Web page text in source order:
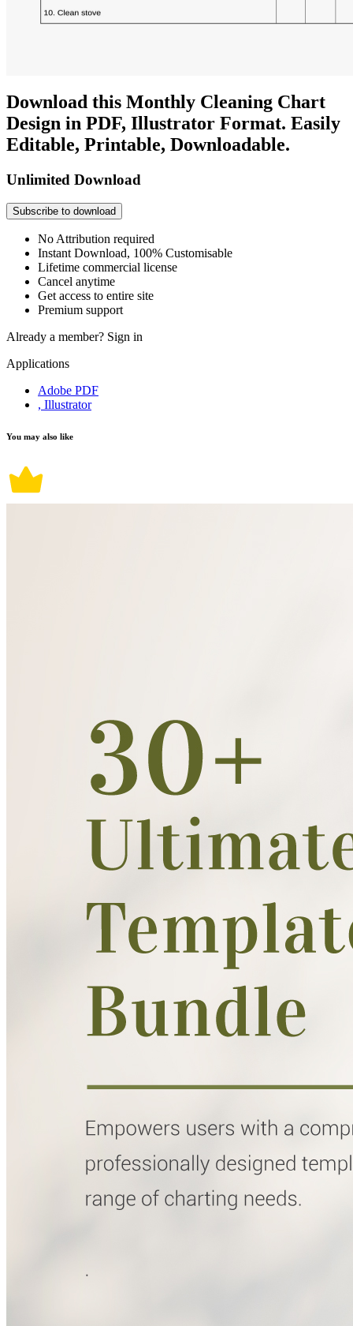
Download this Monthly Cleaning Chart
Design in PDF, Illustrator Format. Easily
Editable, Printable, Downloadable.
Unlimited Download
Subscribe to download
No Attribution required
Instant Download, 100% Customisable
Lifetime commercial license
Cancel anytime
Get access to entire site
Premium support
Already a member? Sign in
Applications
Adobe PDF
, Illustrator
You may also like